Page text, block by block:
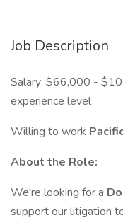
Job Description
Salary: $66,000 -
experience level
Willing to work
About the Role:
We're looking for a
support our litigation